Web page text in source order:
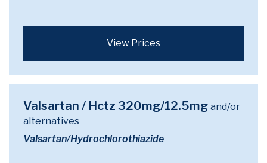
View Prices
Valsartan / Hctz 320mg/12.5mg and/or
alternatives
Valsartan/Hydrochlorothiazide